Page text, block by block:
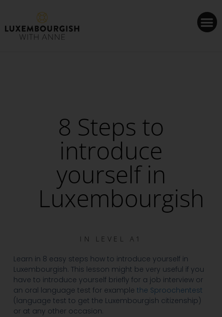
8 Steps to
introduce
yourself in
Luxembourgish
IN LEVEL A1
Learn in 8 easy steps how to introduce yourself in
Luxembourgish. This lesson might be very useful if you
have to introduce yourself briefly for a job interview or
an oral language test for example the Sproochentest
(language test to get the Luxembourgish citizenship)
or at any other occasion.